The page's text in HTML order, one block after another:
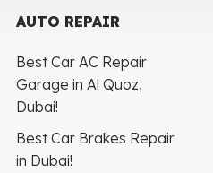
AUTO REPAIR
Best Car AC Repair
Garage in Al Quoz,
Dubai!
Best Car Brakes Repair
in Dubai!